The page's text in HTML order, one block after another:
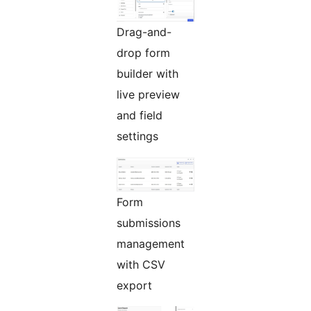
Drag-and-
drop form
builder with
live preview
and field
settings
Form
submissions
management
with CSV
export